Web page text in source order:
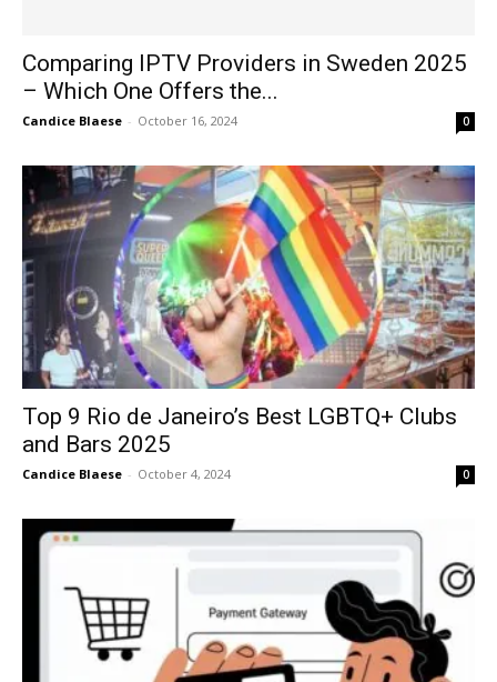
Comparing IPTV Providers in Sweden 2025
– Which One Offers the...
Candice Blaese - October 16, 2024 0
Top 9 Rio de Janeiro’s Best LGBTQ+ Clubs
and Bars 2025
Candice Blaese - October 4, 2024 0